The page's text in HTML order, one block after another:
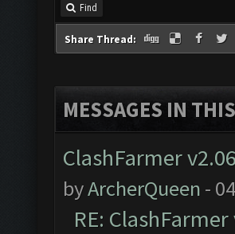
Find
Share Thread:
MESSAGES IN
ClashFarmer
byArcherQueen -
RE: